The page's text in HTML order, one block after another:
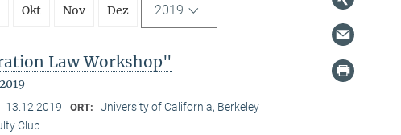
Okt Nov Dez 2019
Law Workshop"
13.12.2019 ORT: University of California, Berkeley
Club